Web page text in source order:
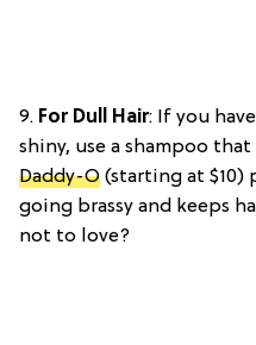
9. For Dull Hair: If you
shiny, use a shampoo
Daddy-O (starting at $10)
going brassy and keeps
not to love?